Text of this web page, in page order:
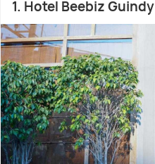
1. Hotel Beebiz Guindy